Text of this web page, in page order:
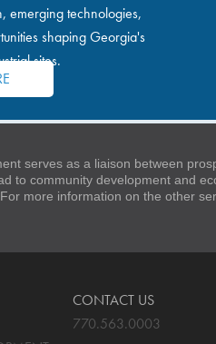
emerging technologies,
shaping Georgia's
sites.
serves as a liaison between
to community development and
more information on the other
CONTACT US
770.563.0003